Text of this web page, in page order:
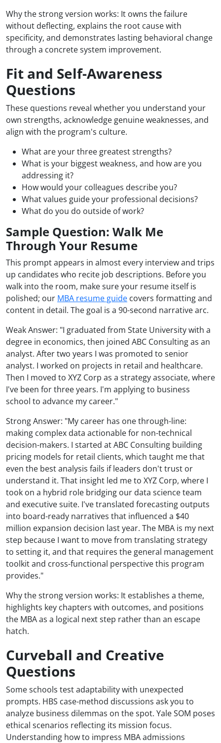
Why the strong version works: It owns the failure
without deflecting, explains the root cause with
specificity, and demonstrates lasting behavioral change
through a concrete system improvement.
Fit and Self-Awareness
Questions
These questions reveal whether you understand your
own strengths, acknowledge genuine weaknesses, and
align with the program's culture.
What are your three greatest strengths?
What is your biggest weakness, and how are you
addressing it?
How would your colleagues describe you?
What values guide your professional decisions?
What do you do outside of work?
Sample Question: Walk Me
Through Your Resume
This prompt appears in almost every interview and trips
up candidates who recite job descriptions. Before you
walk into the room, make sure your resume itself is
polished; our MBA resume guide covers formatting and
content in detail. The goal is a 90-second narrative arc.
Weak Answer: "I graduated from State University with a
degree in economics, then joined ABC Consulting as an
analyst. After two years I was promoted to senior
analyst. I worked on projects in retail and healthcare.
Then I moved to XYZ Corp as a strategy associate, where
I've been for three years. I'm applying to business
school to advance my career."
Strong Answer: "My career has one through-line:
making complex data actionable for non-technical
decision-makers. I started at ABC Consulting building
pricing models for retail clients, which taught me that
even the best analysis fails if leaders don't trust or
understand it. That insight led me to XYZ Corp, where I
took on a hybrid role bridging our data science team
and executive suite. I've translated forecasting outputs
into board-ready narratives that influenced a $40
million expansion decision last year. The MBA is my next
step because I want to move from translating strategy
to setting it, and that requires the general management
toolkit and cross-functional perspective this program
provides."
Why the strong version works: It establishes a theme,
highlights key chapters with outcomes, and positions
the MBA as a logical next step rather than an escape
hatch.
Curveball and Creative
Questions
Some schools test adaptability with unexpected
prompts. HBS case-method discussions ask you to
analyze business dilemmas on the spot. Yale SOM poses
ethical scenarios reflecting its mission focus.
Understanding how to impress MBA admissions